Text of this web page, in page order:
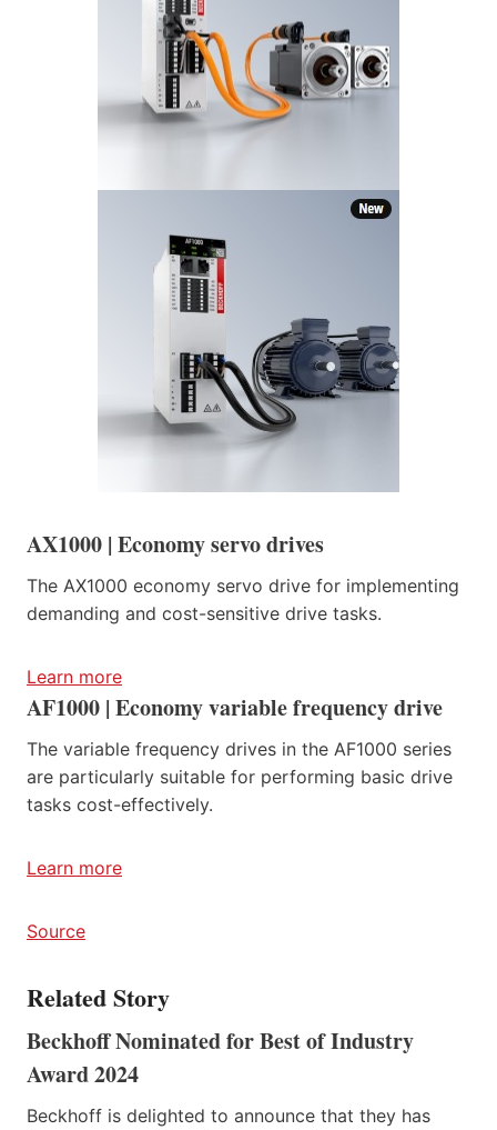
AX1000 | Economy servo drives
The AX1000 economy servo drive for implementing
demanding and cost-sensitive drive tasks.
Learn more
AF1000 | Economy variable frequency drive
The variable frequency drives in the AF1000 series
are particularly suitable for performing basic drive
tasks cost-effectively.
Learn more
Source
Related Story
Beckhoff Nominated for Best of Industry
Award 2024
Beckhoff is delighted to announce that they has